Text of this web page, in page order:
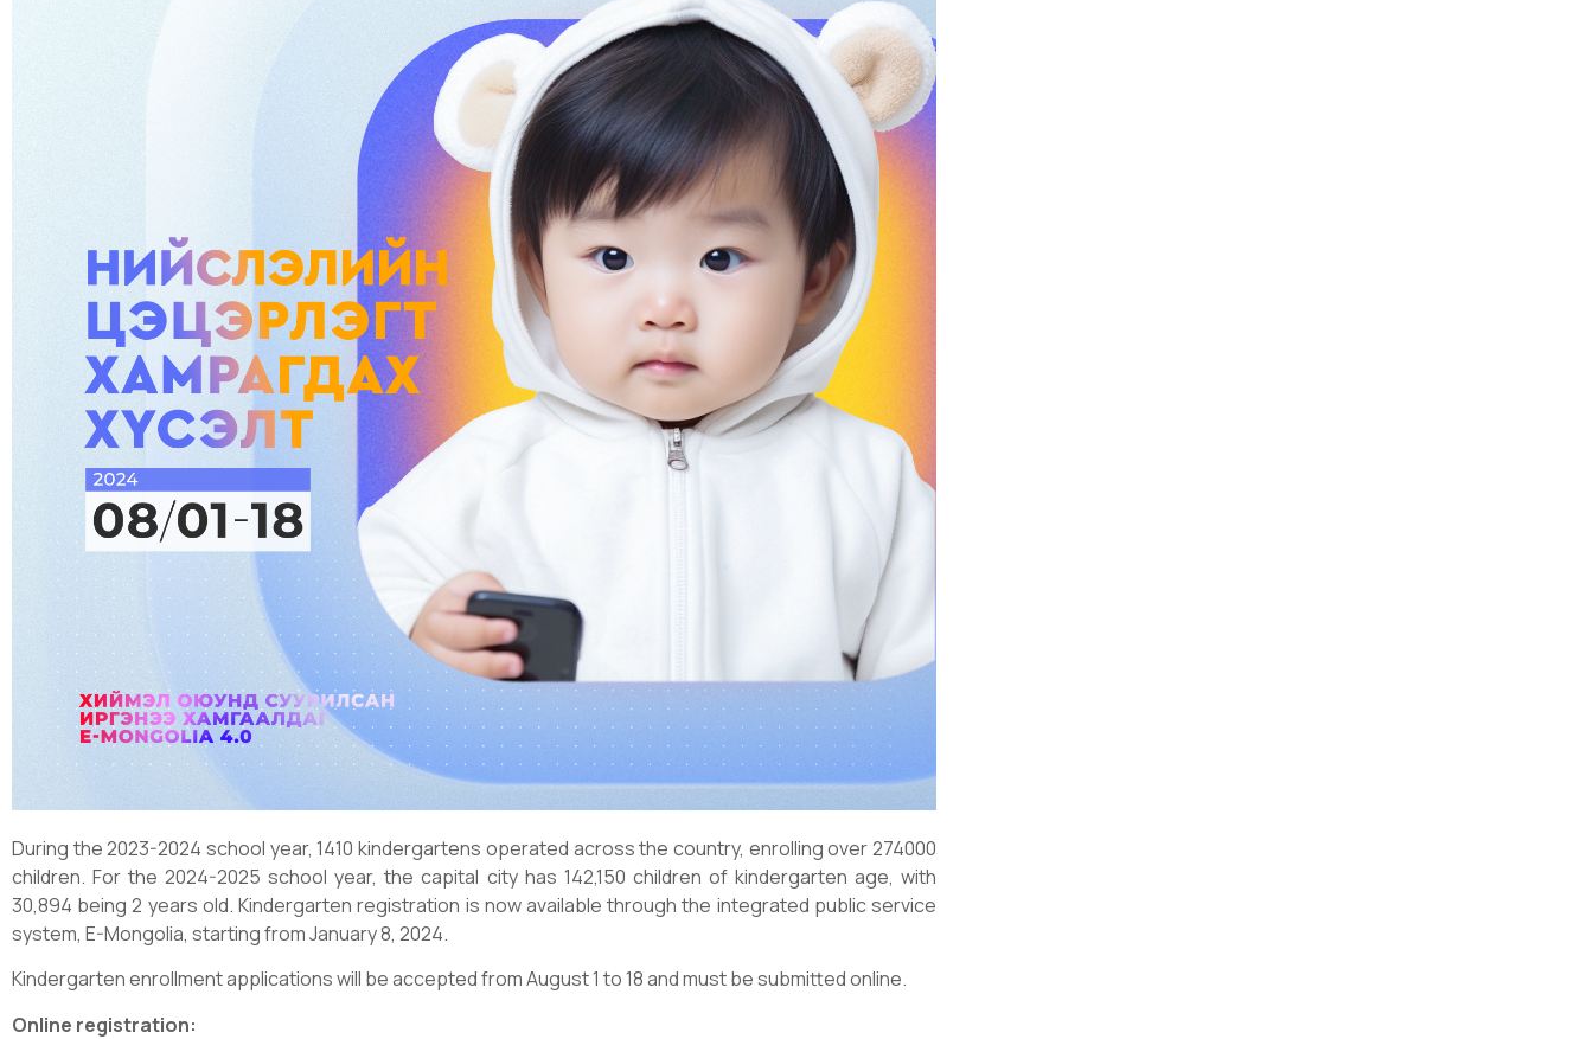
During the 2023-2024 school year, 1410 kindergartens operated across the country, enrolling over 274000
children. For the 2024-2025 school year, the capital city has 142,150 children of kindergarten age, with
30,894 being 2 years old. Kindergarten registration is now available through the integrated public service
system, E-Mongolia, starting from January 8, 2024.
Kindergarten enrollment applications will be accepted from August 1 to 18 and must be submitted online.
Online registration: